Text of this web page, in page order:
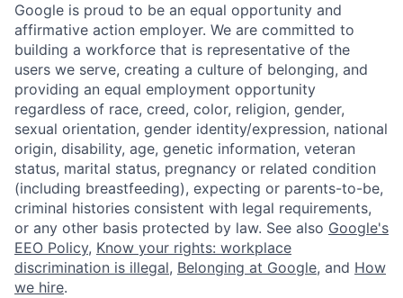
Google is proud to be an equal opportunity and
affirmative action employer. We are committed to
building a workforce that is representative of the
users we serve, creating a culture of belonging, and
providing an equal employment opportunity
regardless of race, creed, color, religion, gender,
sexual orientation, gender identity/expression, national
origin, disability, age, genetic information, veteran
status, marital status, pregnancy or related condition
(including breastfeeding), expecting or parents-to-be,
criminal histories consistent with legal requirements,
or any other basis protected by law. See also Google's
EEO Policy, Know your rights: workplace
discrimination is illegal, Belonging at Google, and How
we hire.